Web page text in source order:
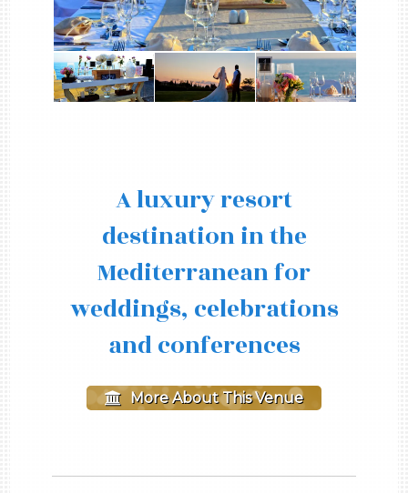
A luxury resort
destination in the
Mediterranean for
weddings, celebrations
and conferences
More About This Venue